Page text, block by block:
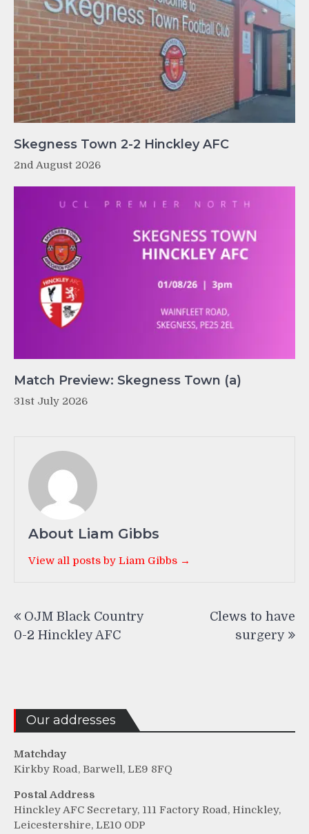
Skegness Town 2-2 Hinckley AFC
2nd August 2026
Match Preview: Skegness Town (a)
31st July 2026
About Liam Gibbs
View all posts by Liam Gibbs →
navigation
OJM Black Country
0-2 Hinckley AFC
Clews to have
surgery
Our addresses
Matchday
Kirkby Road, Barwell, LE9 8FQ
Postal Address
Hinckley AFC Secretary, 111 Factory Road, Hinckley,
Leicestershire, LE10 0DP